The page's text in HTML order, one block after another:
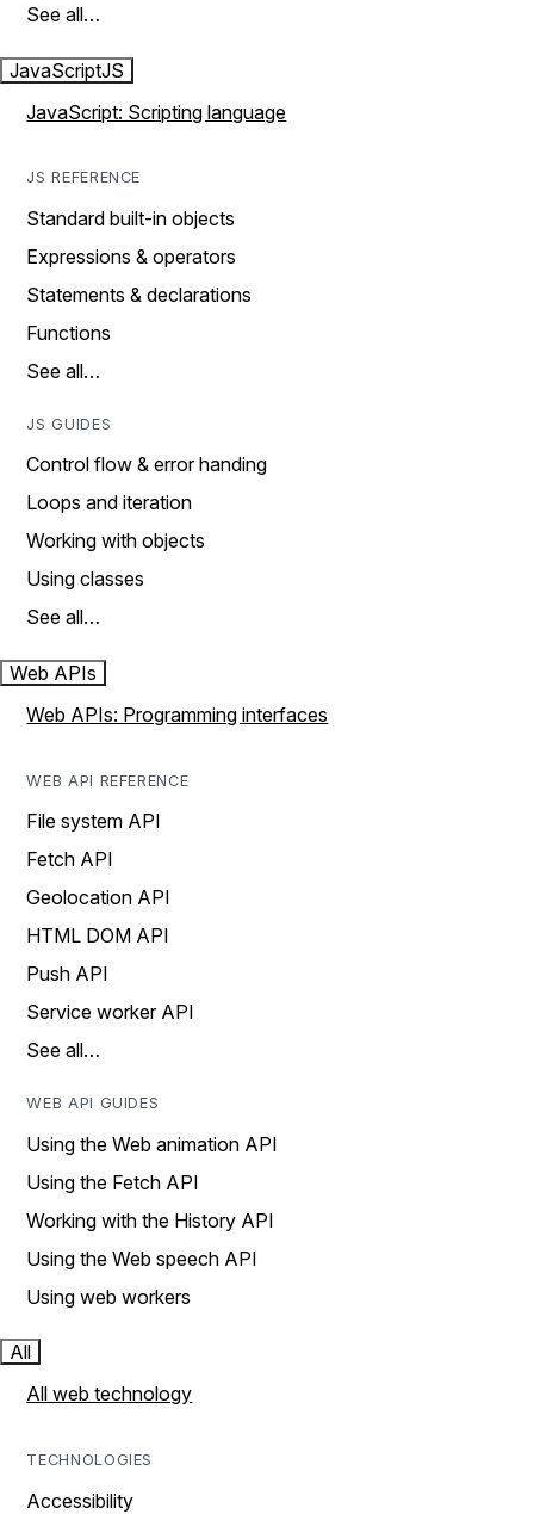
See all…
JavaScriptJS
JavaScript: Scripting language
JS REFERENCE
Standard built-in objects
Expressions & operators
Statements & declarations
Functions
See all…
JS GUIDES
Control flow & error handing
Loops and iteration
Working with objects
Using classes
See all…
Web APIs
Web APIs: Programming interfaces
WEB API REFERENCE
File system API
Fetch API
Geolocation API
HTML DOM API
Push API
Service worker API
See all…
WEB API GUIDES
Using the Web animation API
Using the Fetch API
Working with the History API
Using the Web speech API
Using web workers
All
All web technology
TECHNOLOGIES
Accessibility